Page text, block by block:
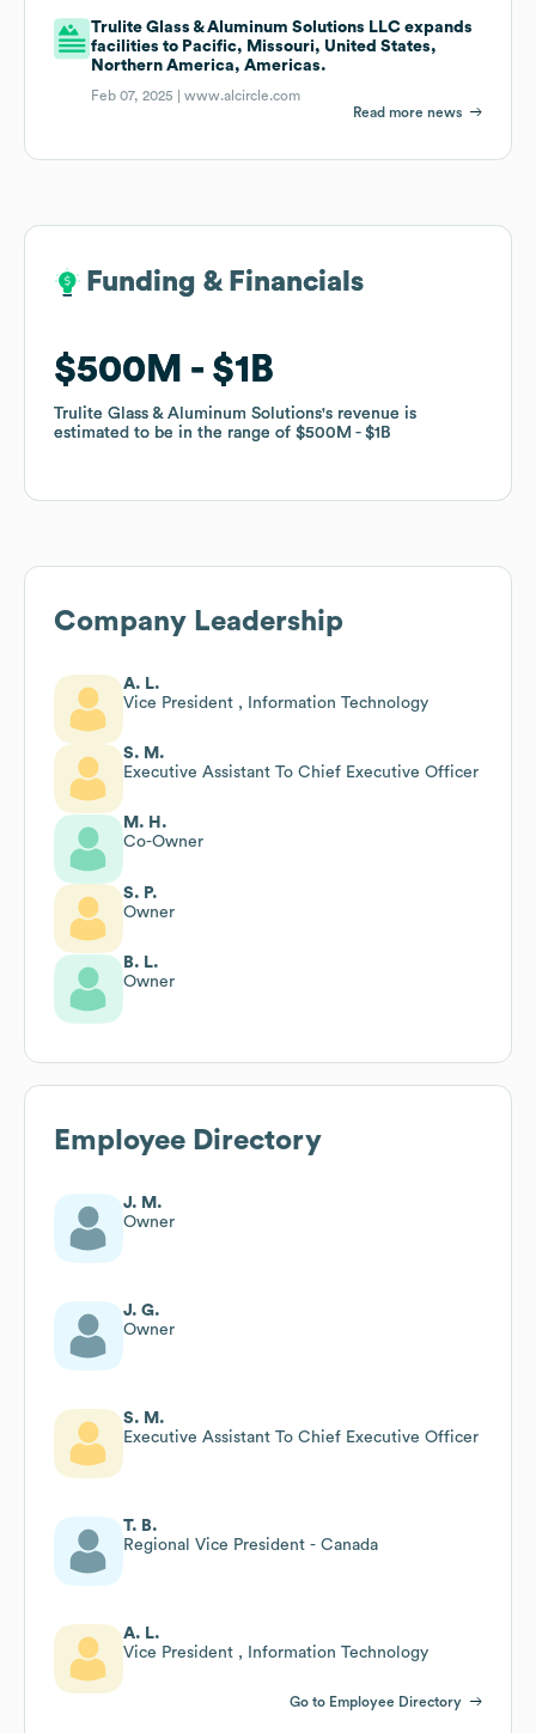
Trulite Glass & Aluminum Solutions LLC expands
facilities to Pacific, Missouri, United States,
Northern America, Americas.
Feb 07, 2025 |www.alcircle.com
Read more news
Funding & Financials
$500M $1B
Trulite Glass & Aluminum Solutions's revenue is
estimated to be in the range of $500M $1B
Funding & Financials
$500M $1B
Trulite Glass & Aluminum Solutions's revenue is
estimated to be in the range of $500M $1B
Company Leadership
A. L.
Vice President , Information Technology
S. M.
Executive Assistant To Chief Executive Officer
M. H.
Co-Owner
S. P.
Owner
B. L.
Owner
Employee Directory
J. M.
Owner
J. G.
Owner
S. M.
Executive Assistant To Chief Executive Officer
T. B.
Regional Vice President - Canada
A. L.
Vice President , Information Technology
Go to Employee Directory